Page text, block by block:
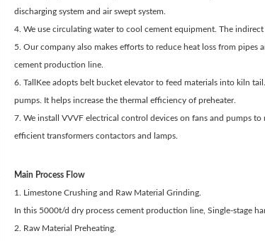
discharging system and air swept system.
4. We use circulating water to cool cement equipment. The
5. Our company also makes efforts to reduce heat loss from
cement production line.
6. TallKee adopts belt bucket elevator to feed materials into kiln
pumps. It helps increase the thermal efficiency of preheater.
7. We install VVVF electrical control devices on fans and pumps
efficient transformers contactors and lamps.
Main Process Flow
1. Limestone Crushing and Raw Material Grinding.
In this 5000t/d dry process cement production line, Single-stage
2. Raw Material Preheating.